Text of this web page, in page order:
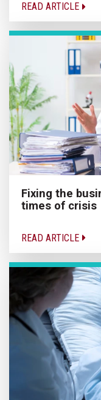
READ ARTICLE
Fixing the
times of crisis
READ ARTICLE